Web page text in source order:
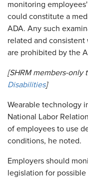
monitoring
could constitute a
ADA. Any such
related and
are prohibited by the
[SHRM members-only
Disabilities]
Wearable technology
National Labor
of employees to use
conditions, he noted.
Employers should
legislation for